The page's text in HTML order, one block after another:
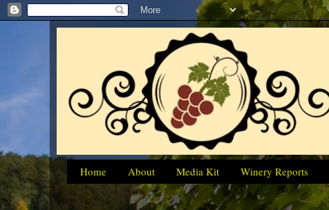
Home About Media Kit Winery Reports